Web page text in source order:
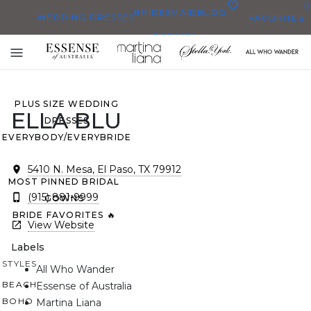
WEDDING DRESSES
ALL WEDDING DRESSES
SHOP THEM ALL
PLUS SIZE WEDDING
DRESSES
EVERYBODY/EVERYBRIDE
MOST PINNED BRIDAL
GOWNS
BRIDE FAVORITES 🔥
STYLES
BEACH
BOHO
BRIDESMAID
DRESSES
BLOG FAVORITES
0
Toggle
mobile
ELLA BLU
5410 N. Mesa, El Paso, TX 79912
(915) 881-9999
View Website
Labels
All Who Wander
Essense of Australia
Martina Liana